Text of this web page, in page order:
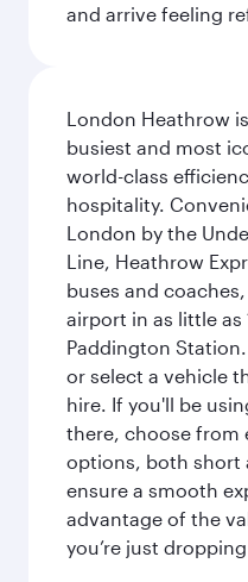
and arrive feeling
London Heathrow
busiest and most
world-class
hospitality.
London by the
Line, Heathrow
buses and
airport in as little as
Paddington
or select a vehicle
hire. If you'll be
there, choose from
options, both short
ensure a smooth
advantage of the
you’re just